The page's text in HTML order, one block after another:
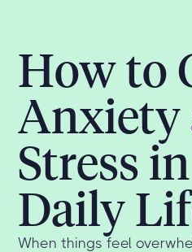
How to
Anxiety
Stress
Daily
When things feel